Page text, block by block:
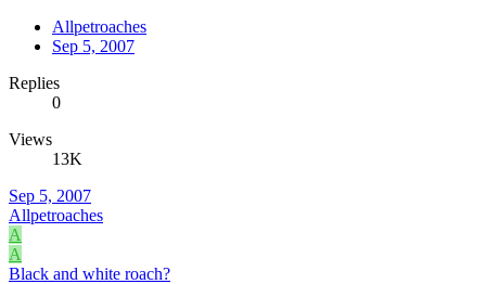
Allpetroaches
Sep 5, 2007
Replies
0
Views
13K
Sep 5, 2007
Allpetroaches
A
A
Black and white roach?